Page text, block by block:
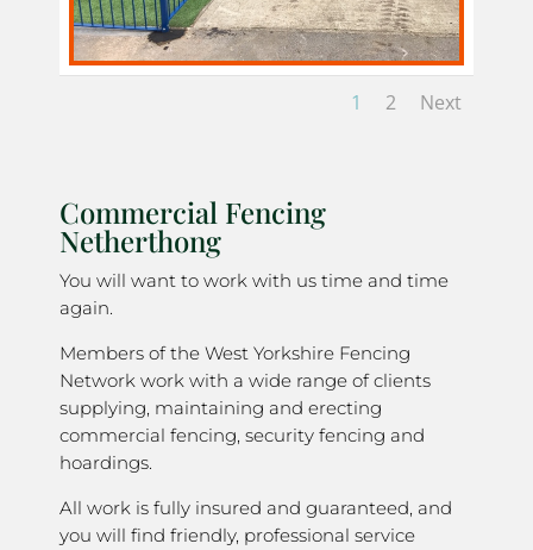
1 2 Next
Commercial Fencing
Netherthong
You will want to work with us time and time
again.
Members of the West Yorkshire Fencing
Network work with a wide range of clients
supplying, maintaining and erecting
commercial fencing, security fencing and
hoardings.
All work is fully insured and guaranteed, and
you will find friendly, professional service